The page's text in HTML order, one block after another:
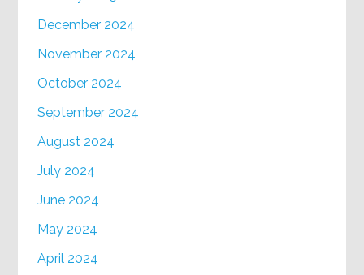
December 2024
November 2024
October 2024
September 2024
August 2024
July 2024
June 2024
May 2024
April 2024